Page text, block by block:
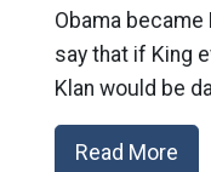
Obama
say that if King
Klan would be
Read More